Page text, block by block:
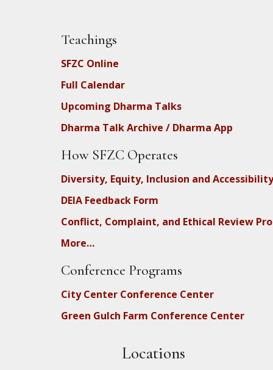
Teachings
SFZC Online
Full Calendar
Upcoming Dharma Talks
Dharma Talk Archive / Dharma App
How SFZC Operates
Diversity, Equity, Inclusion and Accessibility
DEIA Feedback Form
Conflict, Complaint, and Ethical Review
More…
Conference Programs
City Center Conference Center
Green Gulch Farm Conference Center
Locations